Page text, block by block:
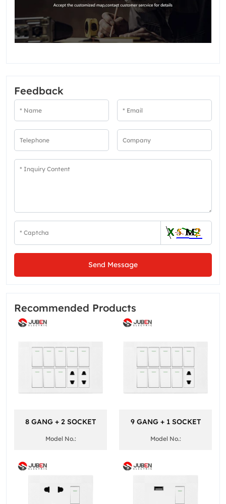
Feedback
Send Message
Recommended Products
8 GANG + 2 SOCKET
Model No.:
9 GANG + 1 SOCKET
Model No.: